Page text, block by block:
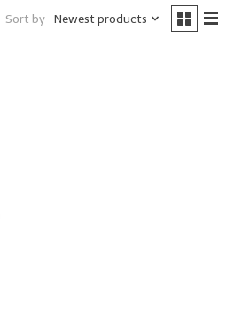
Sort by Newest products